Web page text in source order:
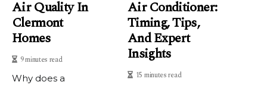
Air Quality In
Clermont
Homes
9 minutes read
Why does a
Air Conditioner:
Timing, Tips,
And Expert
Insights
15 minutes read